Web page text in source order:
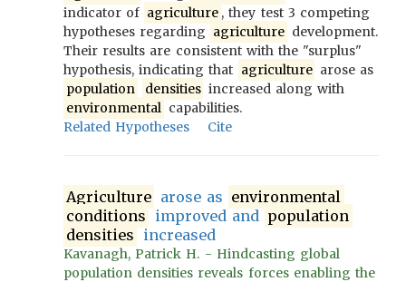
indicator of agriculture , they test 3 competing
hypotheses regarding agriculture development.
Their results are consistent with the "surplus"
hypothesis, indicating that agriculture arose as
population
densities increased along with
environmental capabilities.
Related Hypotheses
Cite
Agriculture arose as environmental
conditions improved and population
densities increased
Kavanagh, Patrick H. - Hindcasting global
population densities reveals forces enabling the